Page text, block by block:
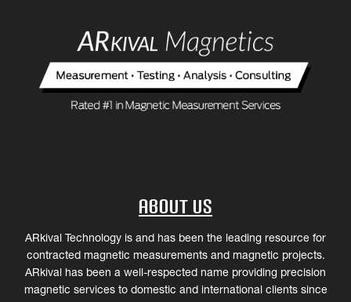
About Us
ARkival Technology is and has been the leading resource for
contracted magnetic measurements and magnetic projects.
ARkival has been a well-respected name providing precision
magnetic services to domestic and international clients since